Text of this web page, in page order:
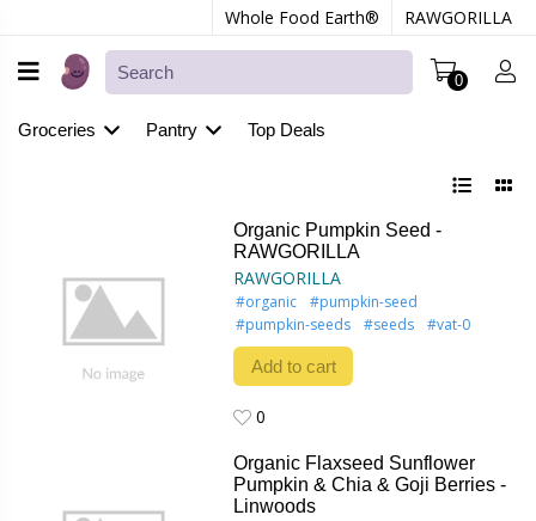
Whole Food Earth® RAWGORILLA
0
Groceries Pantry Top Deals
Organic Pumpkin Seed -
RAWGORILLA
RAWGORILLA
#organic
#pumpkin-seed
#pumpkin-seeds
#seeds #vat-0
Add to cart
0
Organic Flaxseed Sunflower
Pumpkin & Chia & Goji Berries -
Linwoods